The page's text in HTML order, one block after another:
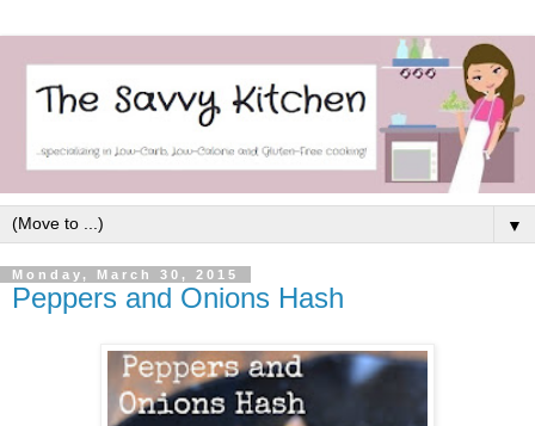
▼
Monday, March 30, 2015
Peppers and Onions Hash